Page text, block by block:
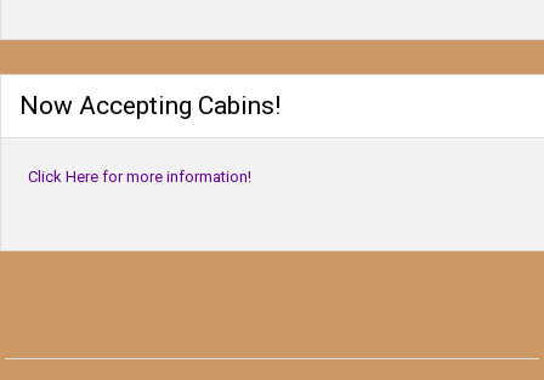
Now Accepting Cabins!
Click Here for more information!